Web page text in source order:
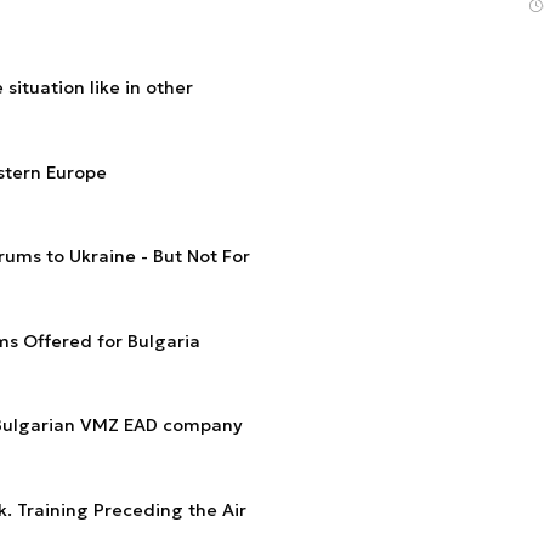
situation like in other
Europe
to Ukraine - But Not For
Offered for Bulgaria
VMZ EAD company
Training Preceding the Air